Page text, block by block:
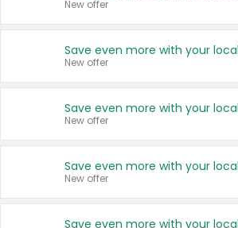
New offer
New offer
New offer
New offer